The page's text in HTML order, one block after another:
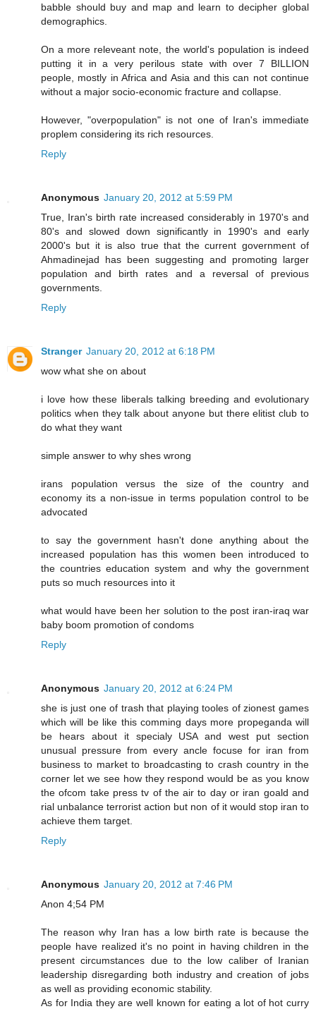
babble should buy and map and learn to decipher global
demographics.
On a more releveant note, the world's population is indeed
putting it in a very perilous state with over 7 BILLION
people, mostly in Africa and Asia and this can not continue
without a major socio-economic fracture and collapse.
However, "overpopulation" is not one of Iran's immediate
proplem considering its rich resources.
Reply
Anonymous January 20, 2012 at 5:59 PM
True, Iran's birth rate increased considerably in 1970's and
80's and slowed down significantly in 1990's and early
2000's but it is also true that the current government of
Ahmadinejad has been suggesting and promoting larger
population and birth rates and a reversal of previous
governments.
Reply
Stranger January 20, 2012 at 6:18 PM
wow what she on about
i love how these liberals talking breeding and evolutionary
politics when they talk about anyone but there elitist club to
do what they want
simple answer to why shes wrong
irans population versus the size of the country and
economy its a non-issue in terms population control to be
advocated
to say the government hasn't done anything about the
increased population has this women been introduced to
the countries education system and why the government
puts so much resources into it
what would have been her solution to the post iran-iraq war
baby boom promotion of condoms
Reply
Anonymous January 20, 2012 at 6:24 PM
she is just one of trash that playing tooles of zionest games
which will be like this comming days more propeganda will
be hears about it specialy USA and west put section
unusual pressure from every ancle focuse for iran from
business to market to broadcasting to crash country in the
corner let we see how they respond would be as you know
the ofcom take press tv of the air to day or iran goald and
rial unbalance terrorist action but non of it would stop iran to
achieve them target.
Reply
Anonymous January 20, 2012 at 7:46 PM
Anon 4;54 PM
The reason why Iran has a low birth rate is because the
people have realized it's no point in having children in the
present circumstances due to the low caliber of Iranian
leadership disregarding both industry and creation of jobs
as well as providing economic stability.
As for India they are well known for eating a lot of hot curry